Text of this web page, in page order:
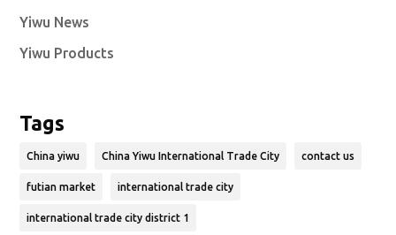
Yiwu News
Yiwu Products
Tags
China yiwu China Yiwu International Trade City contact us
futian market international trade city
international trade city district 1